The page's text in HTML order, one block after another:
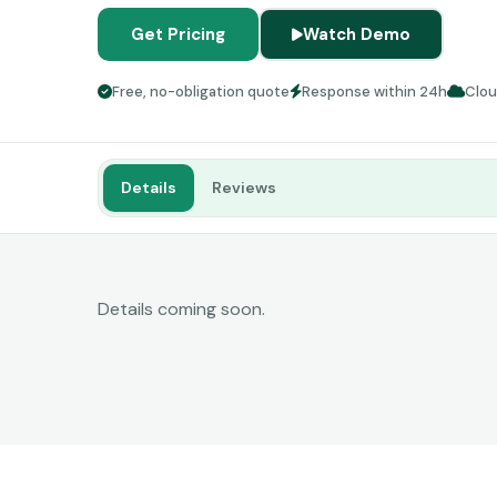
Get Pricing Watch Demo
Free, no-obligation quote Response within 24h
Details Reviews
Details coming soon.